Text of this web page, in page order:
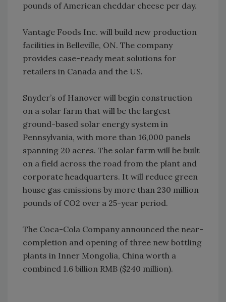
pounds of American cheddar cheese per day.
Vantage Foods Inc. will build new production
facilities in Belleville, ON. The company
provides case-ready meat solutions for
retailers in Canada and the US.
Snyder’s of Hanover will begin construction
on a solar farm that will be the largest
ground-based solar energy system in
Pennsylvania, with more than 16,000 panels
spanning 20 acres. The solar farm will be built
on a field across the road from the plant and
corporate headquarters. It will reduce green
house gas emissions by more than 230 million
pounds of CO2 over a 25-year period.
The Coca-Cola Company announced the near-
completion and opening of three new bottling
plants in Inner Mongolia, China worth a
combined 1.6 billion RMB ($240 million).